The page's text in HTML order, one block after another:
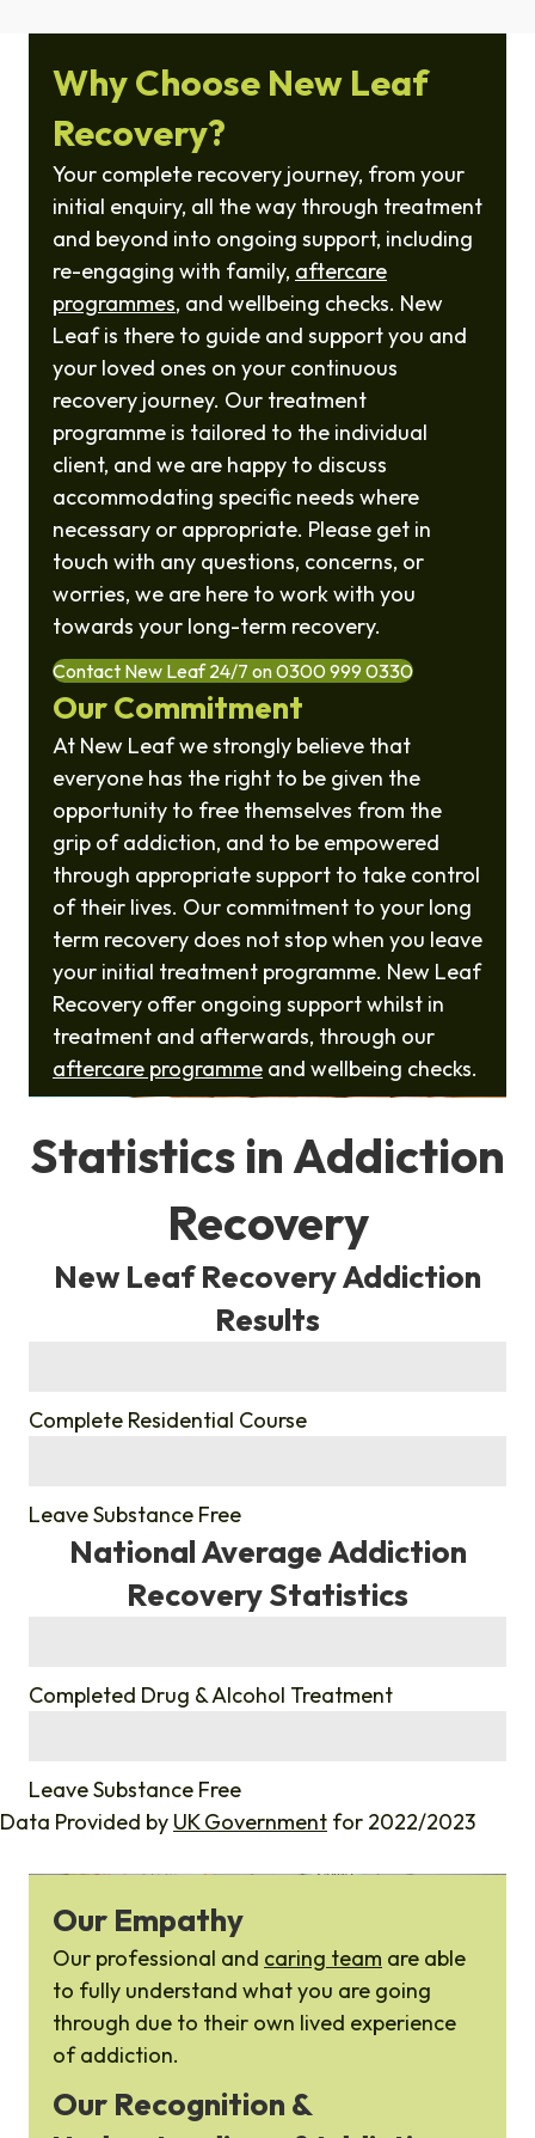
Why Choose New Leaf
Recovery?
Your complete recovery journey, from your
initial enquiry, all the way through treatment
and beyond into ongoing support, including
re-engaging with family, aftercare
programmes, and wellbeing checks. New
Leaf is there to guide and support you and
your loved ones on your continuous
recovery journey. Our treatment
programme is tailored to the individual
client, and we are happy to discuss
accommodating specific needs where
necessary or appropriate. Please get in
touch with any questions, concerns, or
worries, we are here to work with you
towards your long-term recovery.
Contact New Leaf 24/7 on 0300 999 0330
Our Commitment
At New Leaf we strongly believe that
everyone has the right to be given the
opportunity to free themselves from the
grip of addiction, and to be empowered
through appropriate support to take control
of their lives. Our commitment to your long
term recovery does not stop when you leave
your initial treatment programme. New Leaf
Recovery offer ongoing support whilst in
treatment and afterwards, through our
aftercare programme and wellbeing checks.
Statistics in Addiction
Recovery
New Leaf Recovery Addiction
Results
Complete Residential Course
Leave Substance Free
National Average Addiction
Recovery Statistics
Completed Drug & Alcohol Treatment
Leave Substance Free
Data Provided by UK Government for 2022/2023
Our Empathy
Our professional and caring team are able
to fully understand what you are going
through due to their own lived experience
of addiction.
Our Recognition &